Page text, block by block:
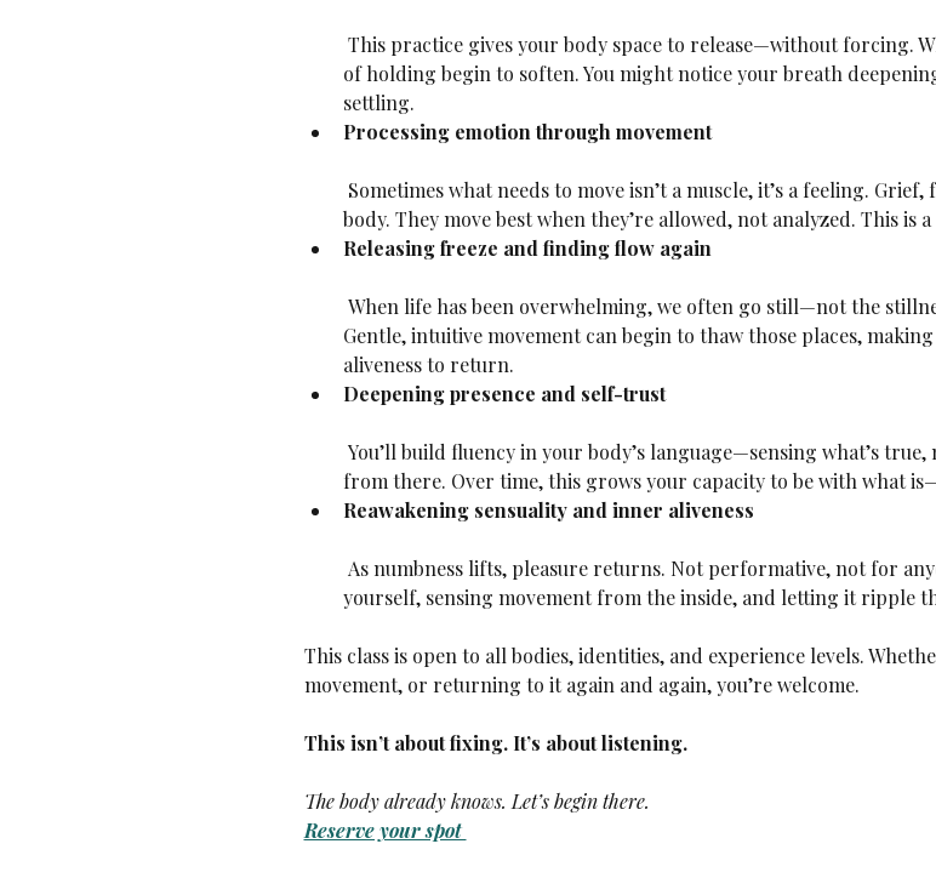
of holding begin to soften. You might notice your breath
settling.
Processing emotion through movement
body. They move best when they’re allowed, not analyzed. This is
Releasing freeze and finding flow again
Gentle, intuitive movement can begin to thaw those places,
aliveness to return.
Deepening presence and self-trust
from there. Over time, this grows your capacity to be with what
Reawakening sensuality and inner aliveness
yourself, sensing movement from the inside, and letting it ripple
This class is open to all bodies, identities, and experience levels.
movement, or returning to it again and again, you’re welcome.
This isn’t about fixing. It’s about listening.
The body already knows. Let’s begin there.
Reserve your spot